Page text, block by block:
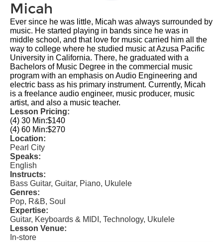
Micah
Ever since he was little, Micah was always surrounded by
music. He started playing in bands since he was in
middle school, and that love for music carried him all the
way to college where he studied music at Azusa Pacific
University in California. There, he graduated with a
Bachelors of Music Degree in the commercial music
program with an emphasis on Audio Engineering and
electric bass as his primary instrument. Currently, Micah
is a freelance audio engineer, music producer, music
artist, and also a music teacher.
Lesson Pricing:
(4) 30 Min:$140
(4) 60 Min:$270
Location:
Pearl City
Speaks:
English
Instructs:
Bass Guitar, Guitar, Piano, Ukulele
Genres:
Pop, R&B, Soul
Expertise:
Guitar, Keyboards & MIDI, Technology, Ukulele
Lesson Venue:
In-store